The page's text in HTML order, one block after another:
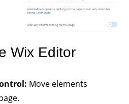
Wix Editor
Move elements